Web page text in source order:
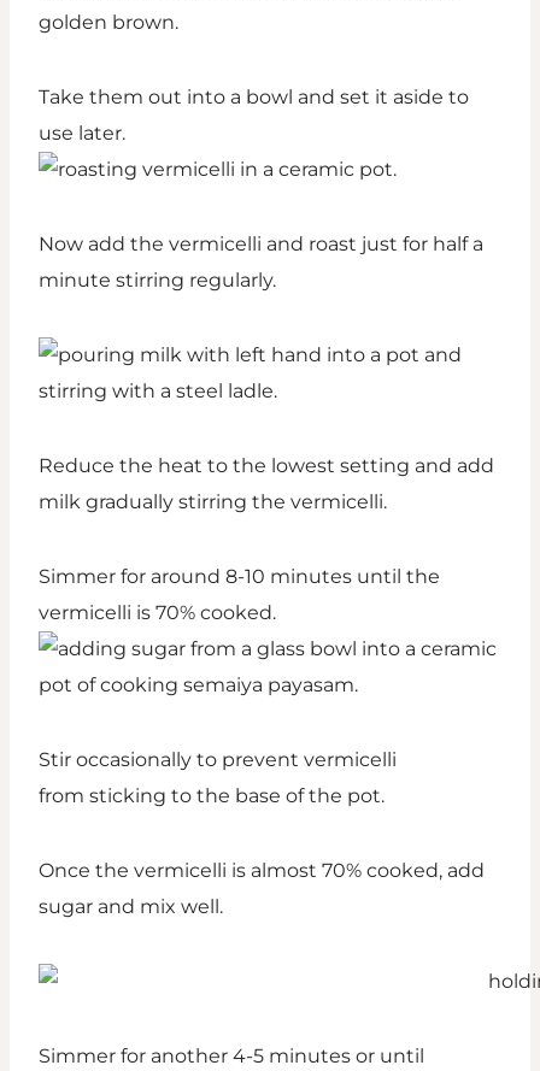
golden brown.
Take them out into a bowl and set it aside to
use later.
Now add the vermicelli and roast just for half a
minute stirring regularly.
Reduce the heat to the lowest setting and add
milk gradually stirring the vermicelli.
Simmer for around 8-10 minutes until the
vermicelli is 70% cooked.
Stir occasionally to prevent vermicelli
from sticking to the base of the pot.
Once the vermicelli is almost 70% cooked, add
sugar and mix well.
Simmer for another 4-5 minutes or until